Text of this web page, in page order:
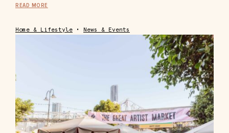
READ MORE
Home & Lifestyle • News & Events